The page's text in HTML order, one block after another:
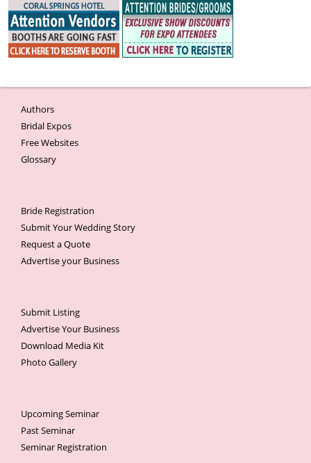
Authors
Bridal Expos
Free Websites
Glossary
Bride Registration
Submit Your Wedding Story
Request a Quote
Advertise your Business
Submit Listing
Advertise Your Business
Download Media Kit
Photo Gallery
Upcoming Seminar
Past Seminar
Seminar Registration